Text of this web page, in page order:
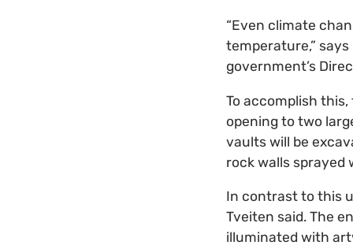
“Even climate
temperature,”
government’s
To accomplish
opening to two
vaults will be
rock walls sprayed
In contrast to this
Tveiten said. The
illuminated with